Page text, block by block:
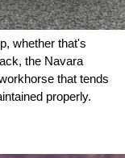
whether that's
the Navara
that tends
properly.